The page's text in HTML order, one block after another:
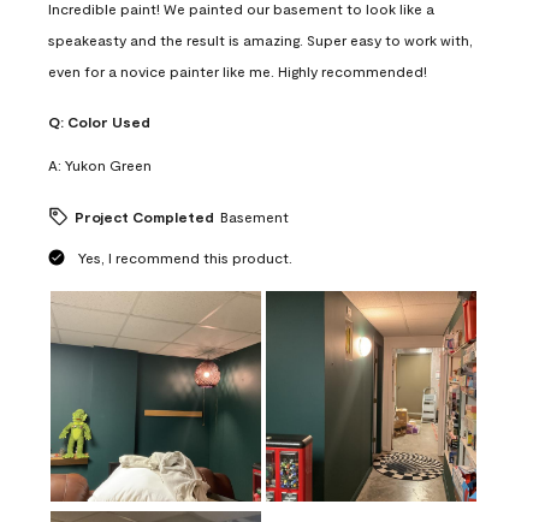
Incredible paint! We painted our basement to look like a
speakeasty and the result is amazing. Super easy to work with,
even for a novice painter like me. Highly recommended!
Q: Color Used
A: Yukon Green
Project Completed Basement
Yes, I recommend this product.